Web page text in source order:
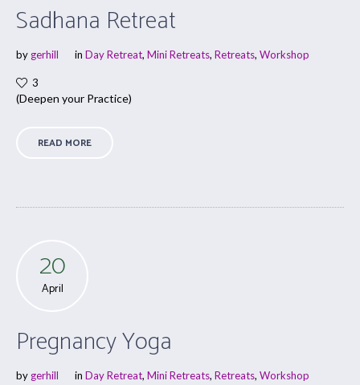
Sadhana Retreat
by gerhill in Day Retreat, Mini Retreats, Retreats, Workshop
3
(Deepen your Practice)
READ MORE
20
April
Pregnancy Yoga
by gerhill in Day Retreat, Mini Retreats, Retreats, Workshop